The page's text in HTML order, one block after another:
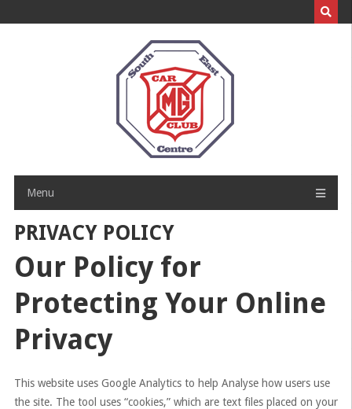
to
Menu
PRIVACY POLICY
Our Policy for
Protecting Your Online
Privacy
This website uses Google Analytics to help Analyse how users use
the site. The tool uses “cookies,” which are text files placed on your